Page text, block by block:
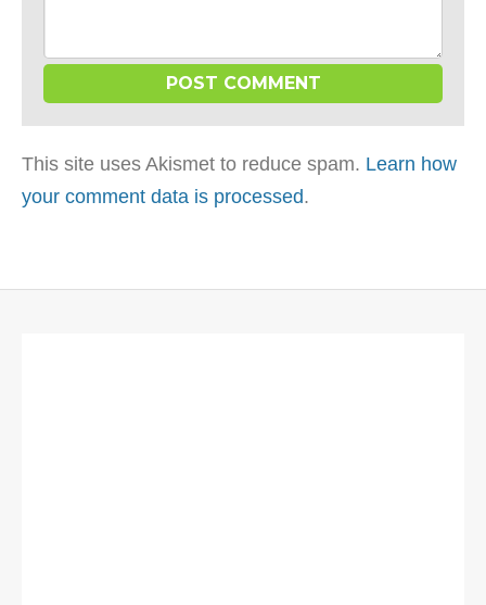
This site uses Akismet to reduce spam. Learn how
your comment data is processed.